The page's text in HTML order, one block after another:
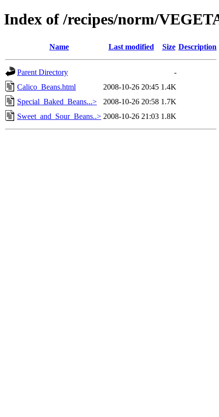
Index of /recipes/norm/
Name Last modified Size Description
Parent Directory
-
Calico_Beans.html
2008-10-26 20:45 1.4K
Special_Baked_Beans...>
2008-10-26 20:58 1.7K
Sweet_and_Sour_Beans..> 2008-10-26 21:03 1.8K